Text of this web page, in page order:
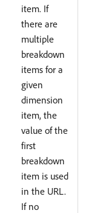
item. If
there are
multiple
breakdown
items for a
given
dimension
item, the
value of the
first
breakdown
item is used
in the URL.
If no